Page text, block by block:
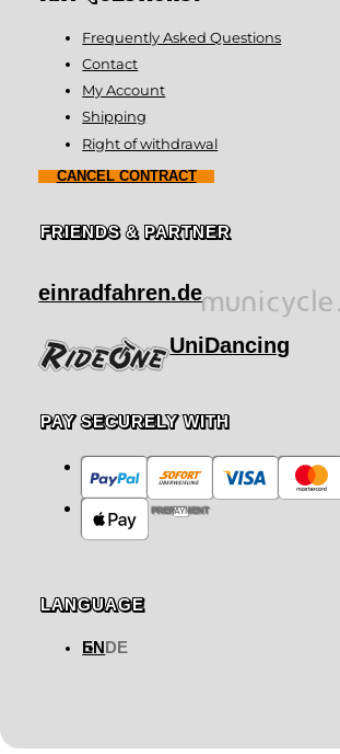
Frequently Asked Questions
Contact
My Account
Shipping
Right of withdrawal
CANCEL CONTRACT
FRIENDS & PARTNER
einradfahren.de
UniDancing
PAY SECURELY WITH
PREPAYMENT
LANGUAGE
EN DE